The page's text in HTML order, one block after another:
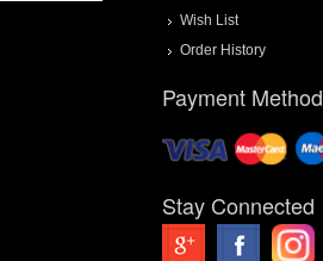
Wish List
Order History
Payment Method
Stay Connected